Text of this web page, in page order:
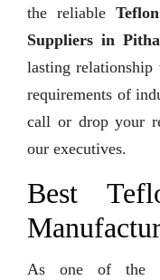
the reliable
Suppliers in
lasting
requirements of
call or drop your
our executives.
Best
As one of the